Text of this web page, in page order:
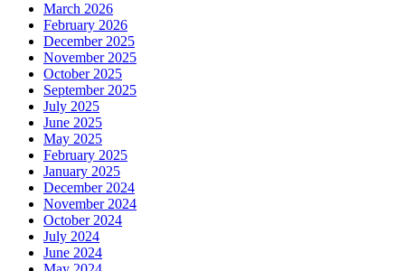
March 2026
February 2026
December 2025
November 2025
October 2025
September 2025
July 2025
June 2025
May 2025
February 2025
January 2025
December 2024
November 2024
October 2024
July 2024
June 2024